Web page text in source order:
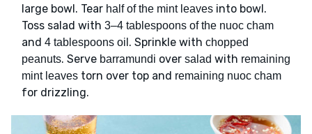
large bowl. Tear half of the mint leaves into bowl.
Toss salad with 3–4 tablespoons of the nuoc cham
and 4 tablespoons oil . Sprinkle with chopped
peanuts. Serve barramundi over salad with remaining
mint leaves torn over top and remaining nuoc cham
for drizzling.